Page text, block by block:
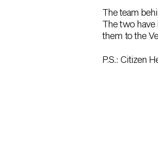
The team
The two
them to the
P.S.: Citizen